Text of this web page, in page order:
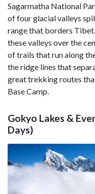
Sagarmatha National
of four glacial valleys
range that borders
these valleys over the
of trails that run along
the ridge lines that
great trekking routes
Base Camp.
Gokyo Lakes &
Days)